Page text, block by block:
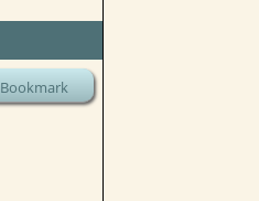
Bookmark